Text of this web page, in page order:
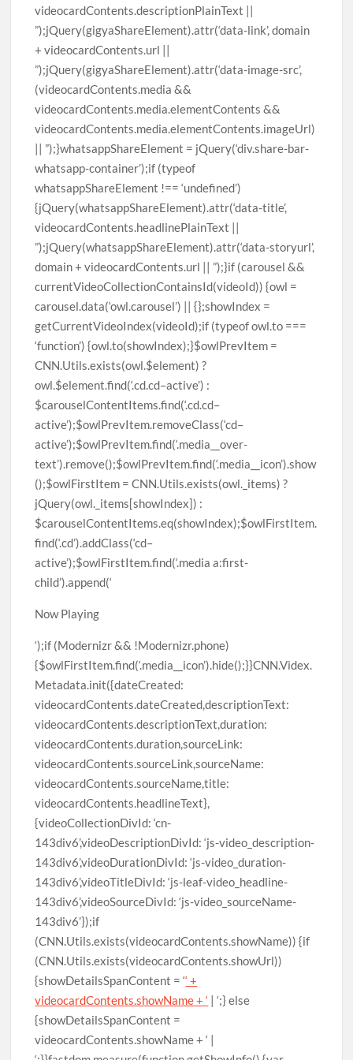
Now Playing
‘);if (Modernizr && !Modernizr.phone)
{$owlFirstItem.find(‘.media__icon’).hide();}}CNN.Videx.
Metadata.init({dateCreated:
videocardContents.dateCreated,descriptionText:
videocardContents.descriptionText,duration:
videocardContents.duration,sourceLink:
videocardContents.sourceLink,sourceName:
videocardContents.sourceName,title:
videocardContents.headlineText},
{videoCollectionDivId: ‘cn-
143div6’,videoDescriptionDivId: ‘js-video_description-
143div6’,videoDurationDivId: ‘js-video_duration-
143div6’,videoTitleDivId: ‘js-leaf-video_headline-
143div6’,videoSourceDivId: ‘js-video_sourceName-
143div6’});if
(CNN.Utils.exists(videocardContents.showName)) {if
(CNN.Utils.exists(videocardContents.showUrl))
{showDetailsSpanContent = ‘‘ +
videocardContents.showName + ‘ | ‘;} else
{showDetailsSpanContent =
videocardContents.showName + ‘ |